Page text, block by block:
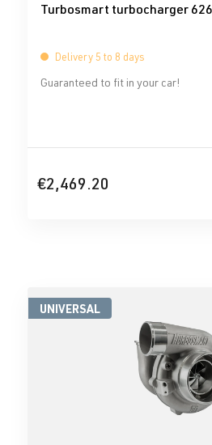
Turbosmart turbocharger
Delivery 5 to 8 days
Guaranteed to fit in your car!
€2,469.20
UNIVERSAL